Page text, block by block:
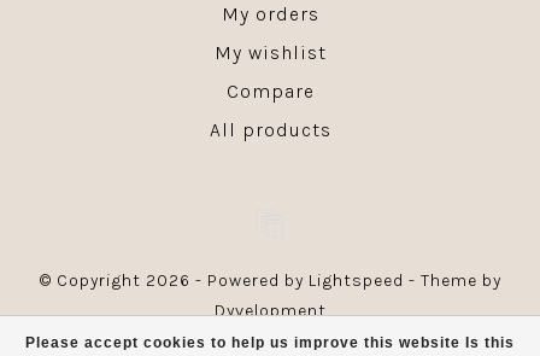
Please accept cookies to help us improve this website Is this
My orders
My wishlist
Compare
All products
© Copyright 2026 - Powered by Lightspeed - Theme by
Dyvelopment